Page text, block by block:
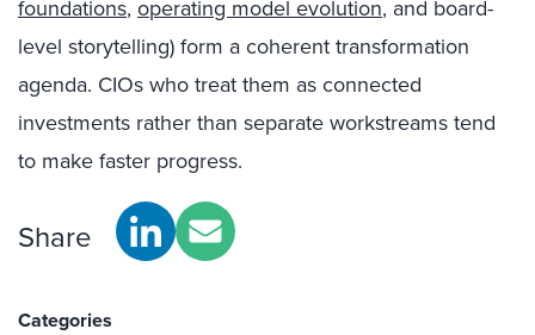
foundations, operating model evolution, and board-
level storytelling) form a coherent transformation
agenda. CIOs who treat them as connected
investments rather than separate workstreams tend
to make faster progress.
Share
Categories